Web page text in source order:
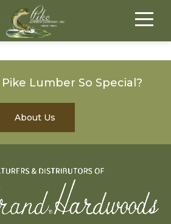
Lumber So Special?
About Us